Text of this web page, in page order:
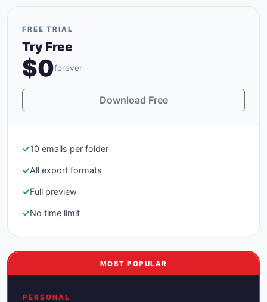
FREE TRIAL
Try Free
$0forever
Download Free
✓10 emails per folder
✓All export formats
✓Full preview
✓No time limit
MOST POPULAR
PERSONAL